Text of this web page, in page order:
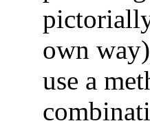
own
use a